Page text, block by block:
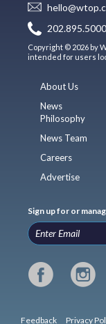
202.895.5000
Copyright © 2026 by
intended for users
About Us
News
Philosophy
News Team
Careers
Advertise
Sign up for or
Feedback Privacy